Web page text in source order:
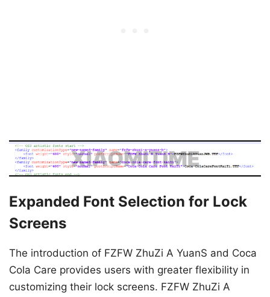
Expanded Font Selection for Lock
Screens
The introduction of FZFW ZhuZi A YuanS and Coca
Cola Care provides users with greater flexibility in
customizing their lock screens. FZFW ZhuZi A